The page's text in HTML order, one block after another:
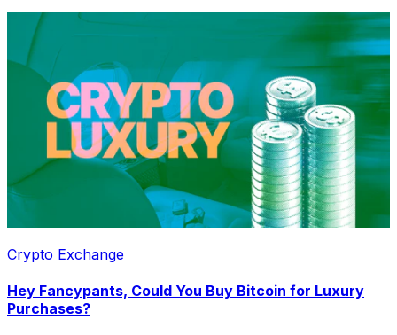
Crypto Exchange
Hey Fancypants, Could You Buy Bitcoin for Luxury
Purchases?